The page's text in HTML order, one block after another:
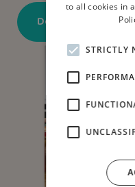
Download
to all cookies in
STRICTLY